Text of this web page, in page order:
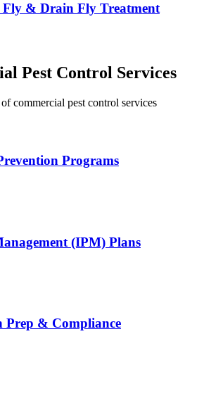
Fly & Drain Fly Treatment
Pest Control Services
ofcommercial pest control services
Programs
(IPM) Plans
Prep & Compliance